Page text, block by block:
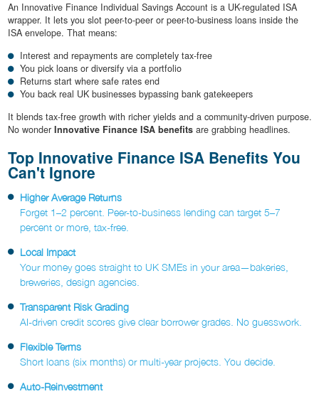
An Innovative Finance Individual Savings Account is a UK-regulated ISA
wrapper. It lets you slot peer-to-peer or peer-to-business loans inside the
ISA envelope. That means:
Interest and repayments are completely tax-free
You pick loans or diversify via a portfolio
Returns start where safe rates end
You back real UK businesses bypassing bank gatekeepers
It blends tax-free growth with richer yields and a community-driven purpose.
No wonder Innovative Finance ISA benefitsare grabbing headlines.
Top Innovative Finance ISA Benefits You
Can't Ignore
Higher Average Returns
Forget 1–2 percent. Peer-to-business lending can target 5–7
percent or more, tax-free.
Local Impact
Your money goes straight to UK SMEs in your area—bakeries,
breweries, design agencies.
Transparent Risk Grading
AI-driven credit scores give clear borrower grades. No guesswork.
Flexible Terms
Short loans (six months) or multi-year projects. You decide.
Auto-Reinvestment